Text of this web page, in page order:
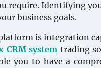
require. Identifying
business goals.
is integration
CRM system trading
you to have a